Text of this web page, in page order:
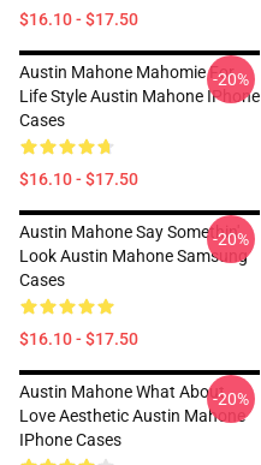
$16.10 - $17.50
Austin Mahone Mahomie For
Life Style Austin Mahone IPhone
Cases
$16.10 - $17.50
-20%
Austin Mahone Say Somethin'
Look Austin Mahone Samsung
Cases
$16.10 - $17.50
-20%
Austin Mahone What About
Love Aesthetic Austin Mahone
IPhone Cases
-20%